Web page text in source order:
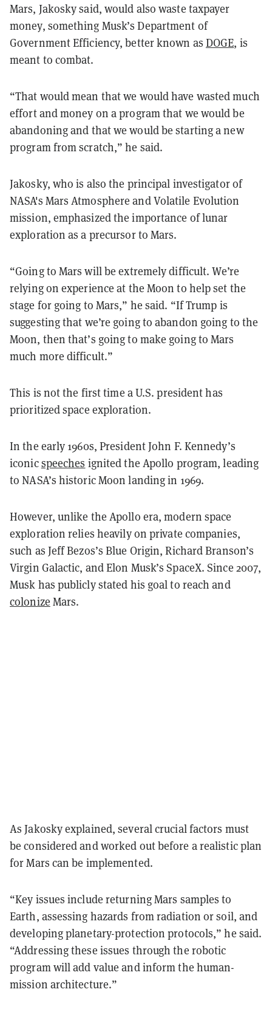
Mars, Jakosky said, would also waste taxpayer
money, something Musk’s Department of
Government Efficiency, better known as DOGE, is
meant to combat.
“That would mean that we would have wasted much
effort and money on a program that we would be
abandoning and that we would be starting a new
program from scratch,” he said.
Jakosky, who is also the principal investigator of
NASA's Mars Atmosphere and Volatile Evolution
mission, emphasized the importance of lunar
exploration as a precursor to Mars.
“Going to Mars will be extremely difficult. We’re
relying on experience at the Moon to help set the
stage for going to Mars,” he said. “If Trump is
suggesting that we’re going to abandon going to the
Moon, then that’s going to make going to Mars
much more difficult.”
This is not the first time a U.S. president has
prioritized space exploration.
In the early 1960s, President John F. Kennedy’s
iconicspeeches ignited the Apollo program, leading
to NASA’s historic Moon landing in 1969.
However, unlike the Apollo era, modern space
exploration relies heavily on private companies,
such as Jeff Bezos’s Blue Origin, Richard Branson’s
Virgin Galactic, and Elon Musk’s SpaceX. Since 2007,
Musk has publicly stated his goal to reach and
colonize Mars.
As Jakosky explained, several crucial factors must
be considered and worked out before a realistic plan
for Mars can be implemented.
“Key issues include returning Mars samples to
Earth, assessing hazards from radiation or soil, and
developing planetary-protection protocols,” he said.
“Addressing these issues through the robotic
program will add value and inform the human-
mission architecture.”